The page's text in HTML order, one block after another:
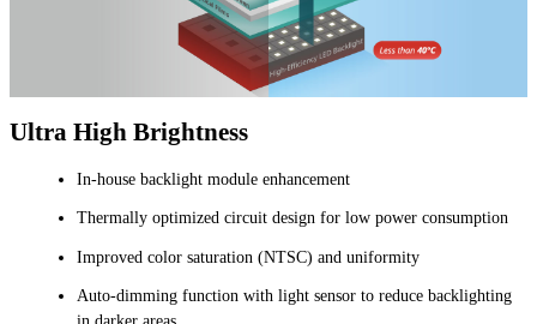
Ultra High Brightness
In-house backlight module enhancement
Thermally optimized circuit design for low power consumption
Improved color saturation (NTSC) and uniformity
Auto-dimming function with light sensor to reduce backlighting